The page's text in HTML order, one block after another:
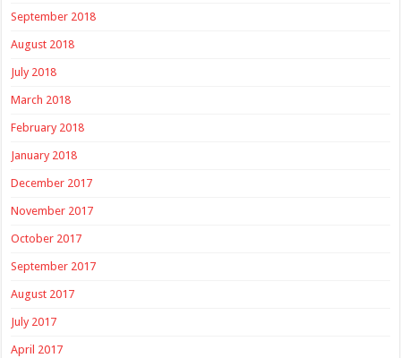
September 2018
August 2018
July 2018
March 2018
February 2018
January 2018
December 2017
November 2017
October 2017
September 2017
August 2017
July 2017
April 2017